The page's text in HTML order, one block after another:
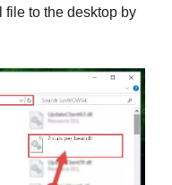
file to the desktop by